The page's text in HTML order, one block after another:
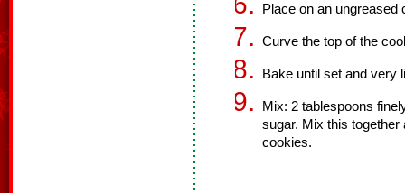
Place on an ungreased
Curve the top of the
Bake until set and very
Mix: 2 tablespoons
sugar. Mix this
cookies.